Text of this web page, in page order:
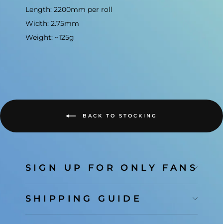
Length: 2200mm per roll
Width: 2.75mm
Weight: ~125g
BACK TO STOCKING
SIGN UP FOR ONLY FANS
SHIPPING GUIDE